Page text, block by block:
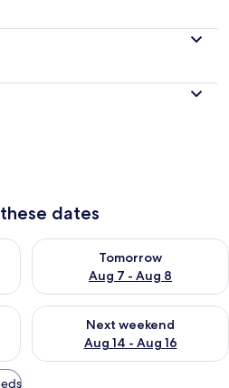
dates
Aug 6 - Aug 7
Tomorrow
Aug 7 - Aug 8
Check availability for
Aug 7 - Aug 9
Next weekend
Aug 14 - Aug 16
Check availability for next